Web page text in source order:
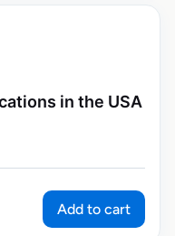
in the USA
Add to cart